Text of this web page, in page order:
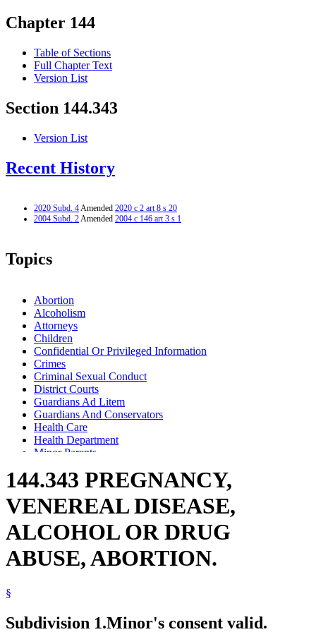
Chapter 144
Table of Sections
Full Chapter Text
Version List
Section 144.343
Version List
Recent History
2020 Subd. 4Amended 2020 c 2 art 8 s 20
2004 Subd. 2Amended 2004 c 146 art 3 s 1
Topics
Abortion
Alcoholism
Attorneys
Children
Confidential Or Privileged Information
Crimes
Criminal Sexual Conduct
District Courts
Guardians Ad Litem
Guardians And Conservators
Health Care
Health Department
Minor Parents
Neglect
Parents
Physicians And Surgeons
Pregnant Women
Sexually Transmitted Diseases
Substance Use Disorder, Persons With
144.343 PREGNANCY,
VENEREAL DISEASE,
ALCOHOL OR DRUG
ABUSE, ABORTION.
§
Subdivision 1.Minor's consent valid.